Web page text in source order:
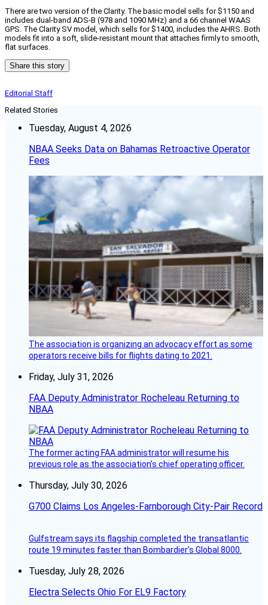
There are two version of the Clarity. The basic model sells for $1150 and
includes dual-band ADS-B (978 and 1090 MHz) and a 66 channel WAAS
GPS. The Clarity SV model, which sells for $1400, includes the AHRS. Both
models fit into a soft, slide-resistant mount that attaches firmly to smooth,
flat surfaces.
Share this story
Editorial Staff
Related Stories
Tuesday, August 4, 2026
NBAA Seeks Data on Bahamas Retroactive Operator
Fees
The association is organizing an advocacy effort as some
operators receive bills for flights dating to 2021.
Friday, July 31, 2026
FAA Deputy Administrator Rocheleau Returning to
NBAA
The former acting FAA administrator will resume his
previous role as the association’s chief operating officer.
Thursday, July 30, 2026
G700 Claims Los Angeles-Farnborough City-Pair Record
Gulfstream says its flagship completed the transatlantic
route 19 minutes faster than Bombardier’s Global 8000.
Tuesday, July 28, 2026
Electra Selects Ohio For EL9 Factory